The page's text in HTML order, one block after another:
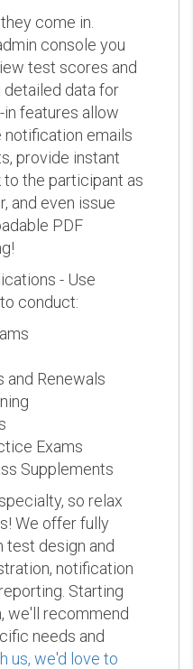
come in.
console you
test scores and
detailed data for
in features allow
notification emails
provide instant
the participant as
and even issue
PDF
- Use
conduct:
and Renewals
Exams
Supplements
so relax
We offer fully
test design and
notification
Starting
we'll recommend
needs and
us, we'd love to